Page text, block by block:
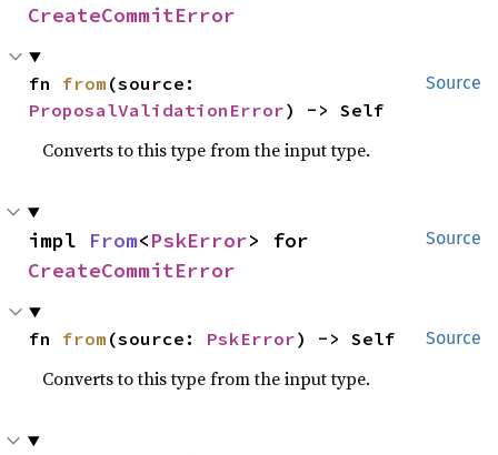
CreateCommitError
Source
fn from
ProposalValidationError) -> Self
Converts to this type from the input type.
Source
impl From<PskError
CreateCommitError
Source
fn from (source: PskError) -> Self
Converts to this type from the input type.